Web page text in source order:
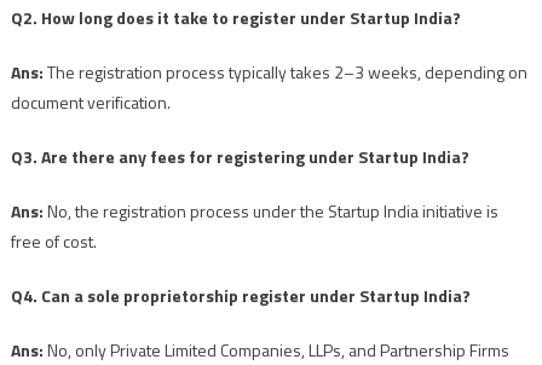
Q2. How long does it take to register under Startup India?
Ans:The registration process typically takes 2–3 weeks, depending on
document verification.
Q3. Are there any fees for registering under Startup India?
Ans:No, the registration process under the Startup India initiative is
free of cost.
Q4. Can a sole proprietorship register under Startup India?
Ans:No, only Private Limited Companies, LLPs, and Partnership Firms